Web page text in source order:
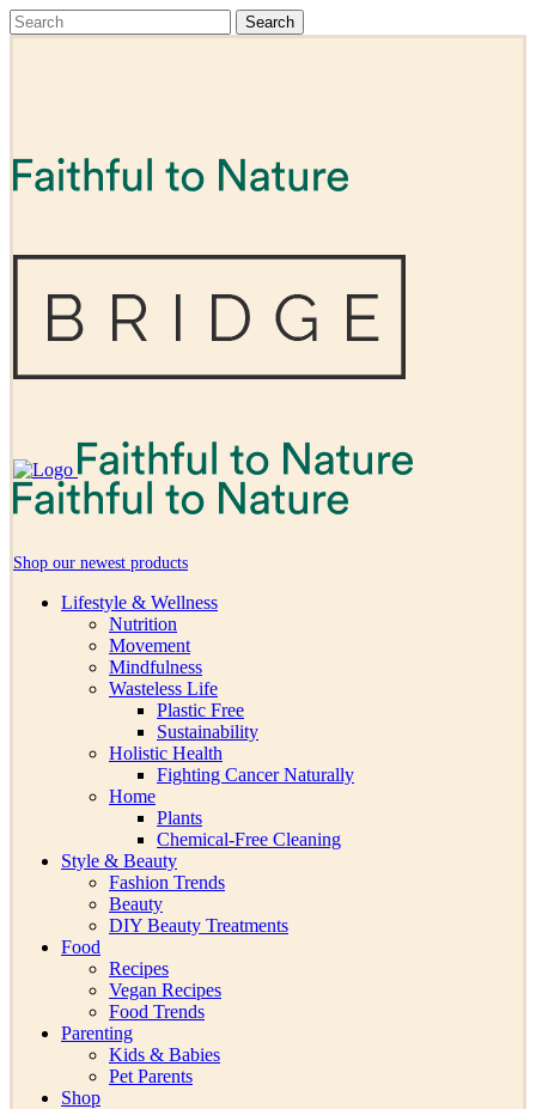
Shop our newest products
Lifestyle & Wellness
Nutrition
Movement
Mindfulness
Wasteless Life
Plastic Free
Sustainability
Holistic Health
Fighting Cancer Naturally
Home
Plants
Chemical-Free Cleaning
Style & Beauty
Fashion Trends
Beauty
DIY Beauty Treatments
Food
Recipes
Vegan Recipes
Food Trends
Parenting
Kids & Babies
Pet Parents
Shop